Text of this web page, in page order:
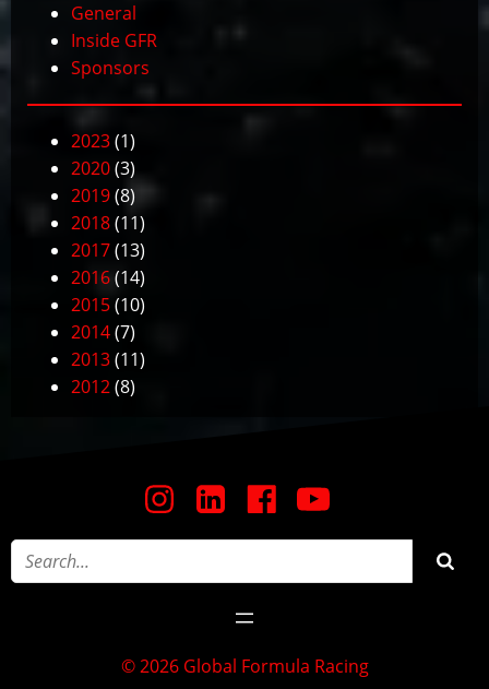
General
Inside GFR
Sponsors
2023(1)
2020(3)
2019(8)
2018(11)
2017(13)
2016(14)
2015(10)
2014(7)
2013(11)
2012(8)
© 2026 Global Formula Racing